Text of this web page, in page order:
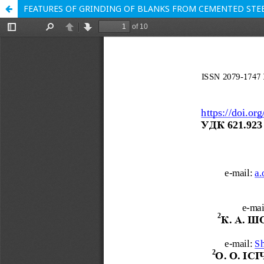
FEATURES OF GRINDING OF BLANKS FROM CEMENTED